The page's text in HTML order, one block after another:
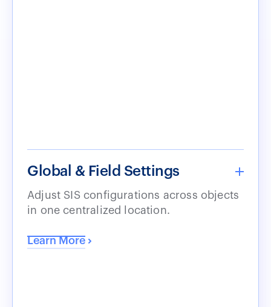
Global & Field Settings
Adjust SIS configurations across objects
in one centralized location.
Learn More